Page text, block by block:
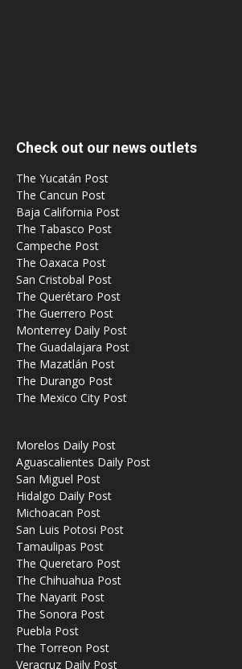
Check out our news outlets
The Yucatán Post
The Cancun Post
Baja California Post
The Tabasco Post
Campeche Post
The Oaxaca Post
San Cristobal Post
The Querétaro Post
The Guerrero Post
Monterrey Daily Post
The Guadalajara Post
The Mazatlán Post
The Durango Post
The Mexico City Post
Morelos Daily Post
Aguascalientes Daily Post
San Miguel Post
Hidalgo Daily Post
Michoacan Post
San Luis Potosi Post
Tamaulipas Post
The Queretaro Post
The Chihuahua Post
The Nayarit Post
The Sonora Post
Puebla Post
The Torreon Post
Veracruz Daily Post